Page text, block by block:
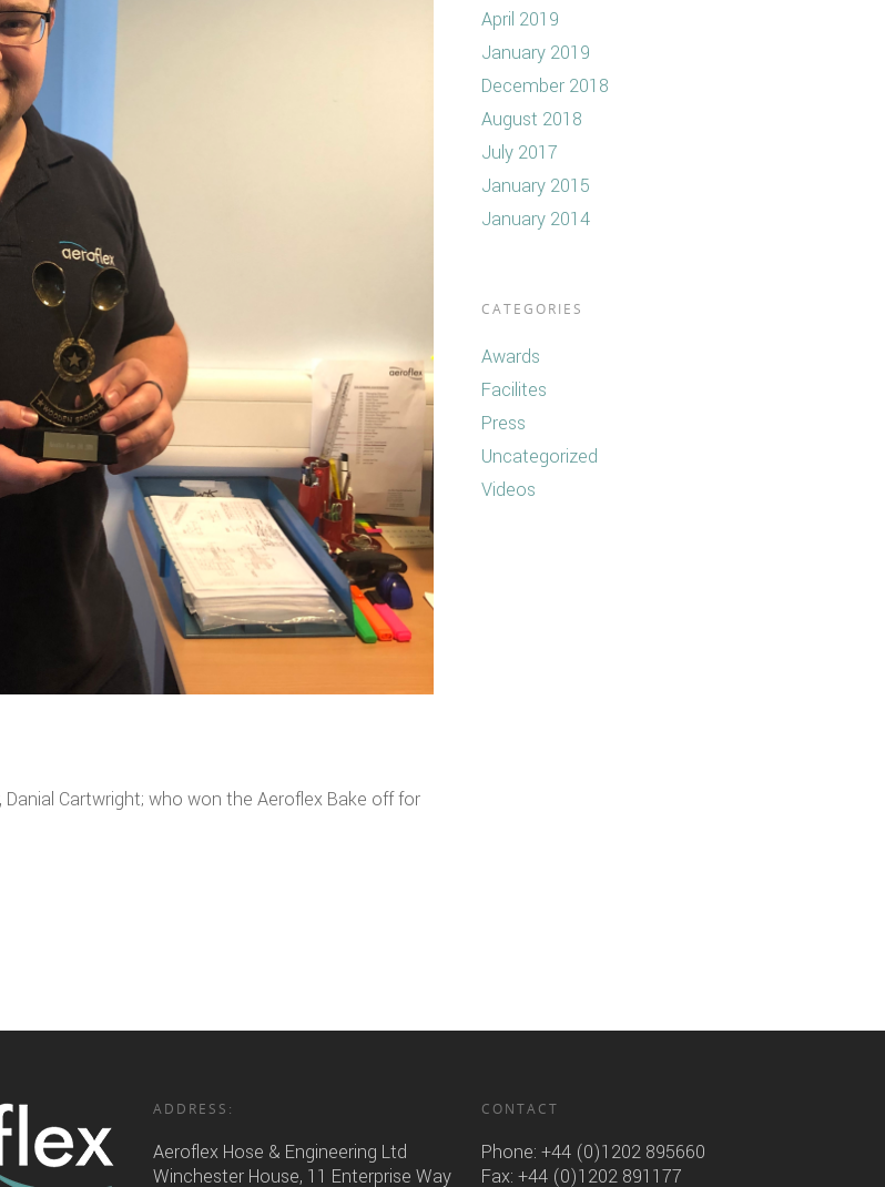
Cartwright; who won the Aeroflex Bake off for
April 2019
January 2019
December 2018
August 2018
July 2017
January 2015
January 2014
CATEGORIES
Awards
Facilites
Press
Uncategorized
Videos
ADDRESS:
Aeroflex Hose & Engineering Ltd
Winchester House, 11 Enterprise Way
CONTACT
Phone:+44 (0)1202 895660
Fax: +44 (0)1202 891177